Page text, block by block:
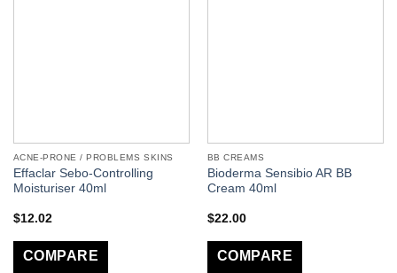
ACNE-PRONE / PROBLEMS SKINS
Effaclar Sebo-Controlling
Moisturiser 40ml
$12.02
COMPARE
BB CREAMS
Bioderma Sensibio AR BB
Cream 40ml
$22.00
COMPARE